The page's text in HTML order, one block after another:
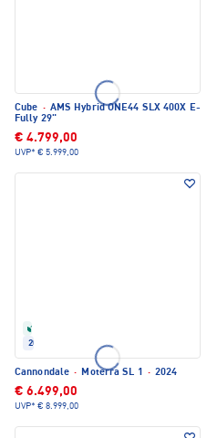
Cube · AMS Hybrid ONE44 SLX 400X E-
Fully 29"
€ 4.799,00
UVP* € 5.999,00
2024
Cannondale · Moterra SL 1 · 2024
€ 6.499,00
UVP* € 8.999,00